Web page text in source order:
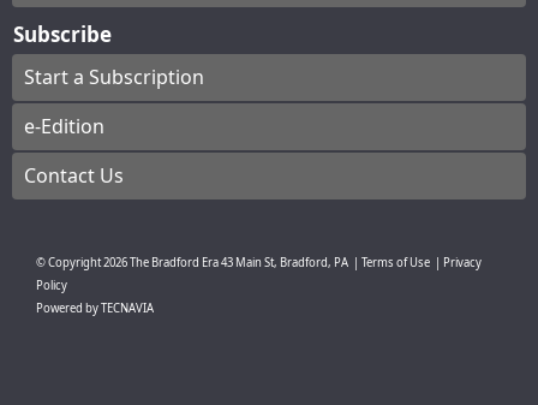
Subscribe
Start a Subscription
e-Edition
Contact Us
© Copyright2026The Bradford Era43 Main St, Bradford, PA Terms of Use
Privacy
Policy
Powered byTECNAVIA